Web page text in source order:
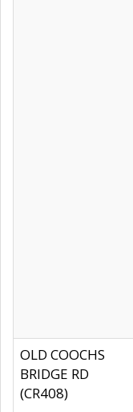
OLD COOCHS
BRIDGE RD
(CR408)